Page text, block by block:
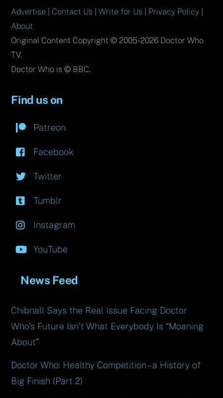
Advertise Contact Us |Write for Us Privacy Policy
About
Original Content Copyright © 2005-2026 Doctor Who
TV.
Doctor Who is © BBC.
Find us on
Patreon
Facebook
Twitter
Tumblr
Instagram
YouTube
News Feed
Chibnall Says the Real Issue Facing Doctor
Who’s Future Isn’t What Everybody Is “Moaning
About”
Doctor Who: Healthy Competition – a History of
Big Finish (Part 2)